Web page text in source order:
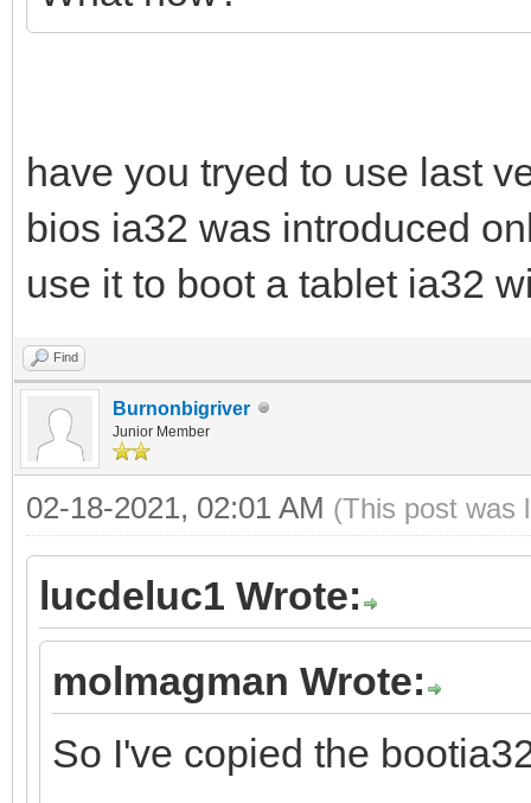
have you tryed to use last
bios ia32 was introduced
use it to boot a tablet ia32
Find
Burnonbigriver
Junior Member
02-18-2021, 02:01 AM (This post was
lucdeluc1 Wrote:
molmagman Wrote:
So I've copied the